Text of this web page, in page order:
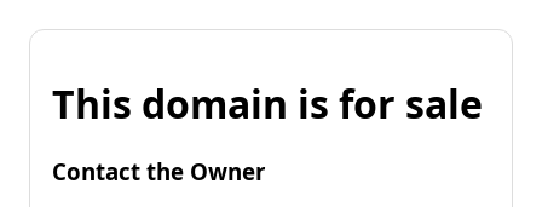
This domain is for sale
Contact the Owner